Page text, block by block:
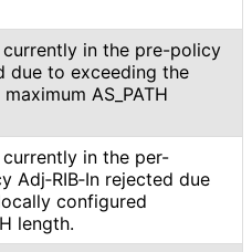
in the pre-policy
due to exceeding the
AS_ PATH
in the per-
Adj‑RIB‑In rejected due
configured
length.